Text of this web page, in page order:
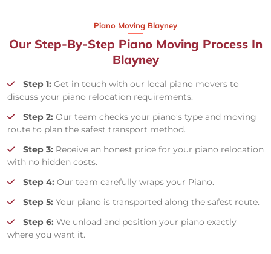
Piano Moving Blayney
Our Step-By-Step Piano Moving Process In
Blayney
Step 1: Get in touch with our local piano movers to
discuss your piano relocation requirements.
Step 2: Our team checks your piano’s type and moving
route to plan the safest transport method.
Step 3: Receive an honest price for your piano relocation
with no hidden costs.
Step 4: Our team carefully wraps your Piano.
Step 5: Your piano is transported along the safest route.
Step 6: We unload and position your piano exactly
where you want it.